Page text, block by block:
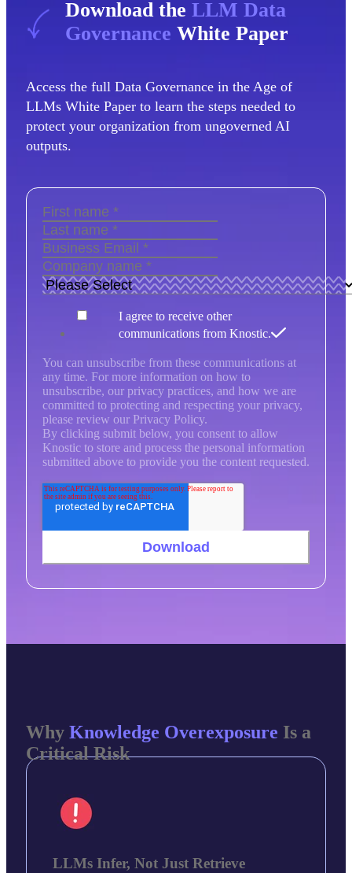
Download the LLM Data
Governance White Paper
Access the full Data Governance in the Age of
LLMs White Paper to learn the steps needed to
protect your organization from ungoverned AI
outputs.
I agree to receive other
communications from Knostic.
You can unsubscribe from these communications at
any time. For more information on how to
unsubscribe, our privacy practices, and how we are
committed to protecting and respecting your privacy,
please review our Privacy Policy.
By clicking submit below, you consent to allow
Knostic to store and process the personal information
submitted above to provide you the content requested.
Why Knowledge Overexposure Is a
Critical Risk
LLMs Infer, Not Just Retrieve